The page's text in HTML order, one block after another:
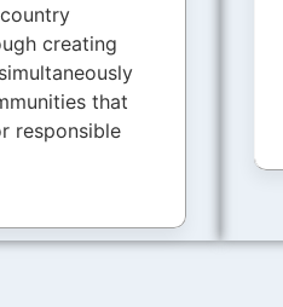
creating
that
responsible